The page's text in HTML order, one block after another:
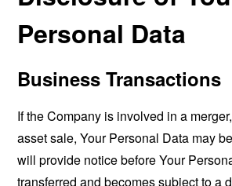
Personal Data
Business Transactions
If the Company is involved in a
asset sale, Your Personal Data may
will provide notice before Your
transferred and becomes subject to a